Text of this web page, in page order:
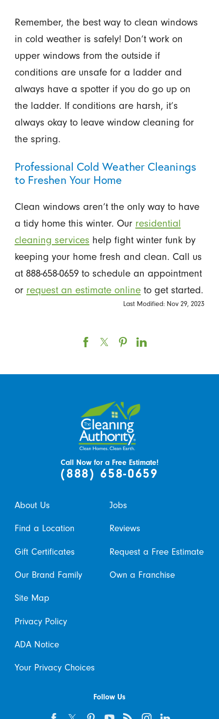
Remember, the best way to clean windows
in cold weather is safely! Don’t work on
upper windows from the outside if
conditions are unsafe for a ladder and
always have a spotter if you do go up on
the ladder. If conditions are harsh, it’s
always okay to leave window cleaning for
the spring.
Professional Cold Weather Cleanings
to Freshen Your Home
Clean windows aren’t the only way to have
a tidy home this winter. Our residential
cleaning services help fight winter funk by
keeping your home fresh and clean. Call us
at 888-658-0659 to schedule an appointment
or request an estimate onlineto get started.
Last Modified: Nov 29, 2023
Call Now for a Free Estimate!
(888) 658-0659
About Us Jobs
Find a Location Reviews
Gift Certificates Request a Free Estimate
Our Brand Family Own a Franchise
Site Map
Privacy Policy
ADA Notice
Your Privacy Choices
Follow Us